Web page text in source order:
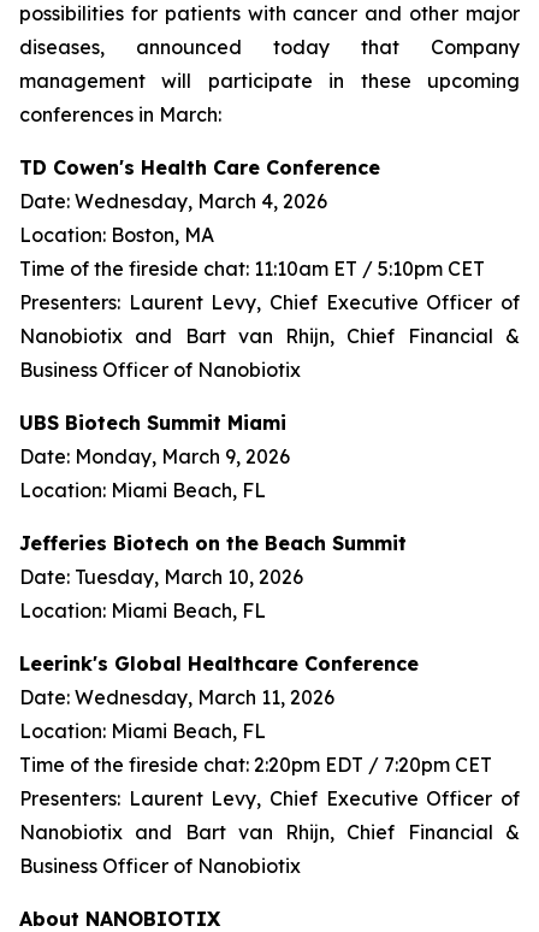
possibilities for patients with cancer and other major
diseases, announced today that Company
management will participate in these upcoming
conferences in March:
TD Cowen's Health Care Conference
Date: Wednesday, March 4, 2026
Location: Boston, MA
Time of the fireside chat: 11:10am ET / 5:10pm CET
Presenters: Laurent Levy, Chief Executive Officer of
Nanobiotix and Bart van Rhijn, Chief Financial &
Business Officer of Nanobiotix
UBS Biotech Summit Miami
Date: Monday, March 9, 2026
Location: Miami Beach, FL
Jefferies Biotech on the Beach Summit
Date: Tuesday, March 10, 2026
Location: Miami Beach, FL
Leerink's Global Healthcare Conference
Date: Wednesday, March 11, 2026
Location: Miami Beach, FL
Time of the fireside chat: 2:20pm EDT / 7:20pm CET
Presenters: Laurent Levy, Chief Executive Officer of
Nanobiotix and Bart van Rhijn, Chief Financial &
Business Officer of Nanobiotix
About NANOBIOTIX